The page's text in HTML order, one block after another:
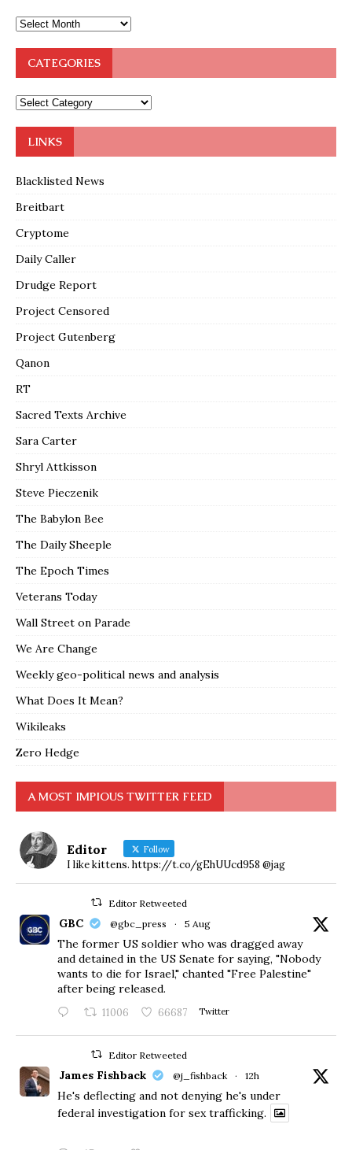
CATEGORIES
LINKS
Blacklisted News
Breitbart
Cryptome
Daily Caller
Drudge Report
Project Censored
Project Gutenberg
Qanon
RT
Sacred Texts Archive
Sara Carter
Shryl Attkisson
Steve Pieczenik
The Babylon Bee
The Daily Sheeple
The Epoch Times
Veterans Today
Wall Street on Parade
We Are Change
Weekly geo-political news and analysis
What Does It Mean?
Wikileaks
Zero Hedge
A MOST IMPIOUS TWITTER FEED
Editor Follow
I like kittens. https://t.co/gEhUUcd958 @jag
Editor Retweeted
GBC @gbc_press · 5 Aug
The former US soldier who was dragged away
and detained in the US Senate for saying, "Nobody
wants to die for Israel," chanted "Free Palestine"
after being released.
11006 66687 Twitter
Editor Retweeted
James Fishback @j_fishback · 12h
He's deflecting and not denying he's under
federal investigation for sex trafficking.